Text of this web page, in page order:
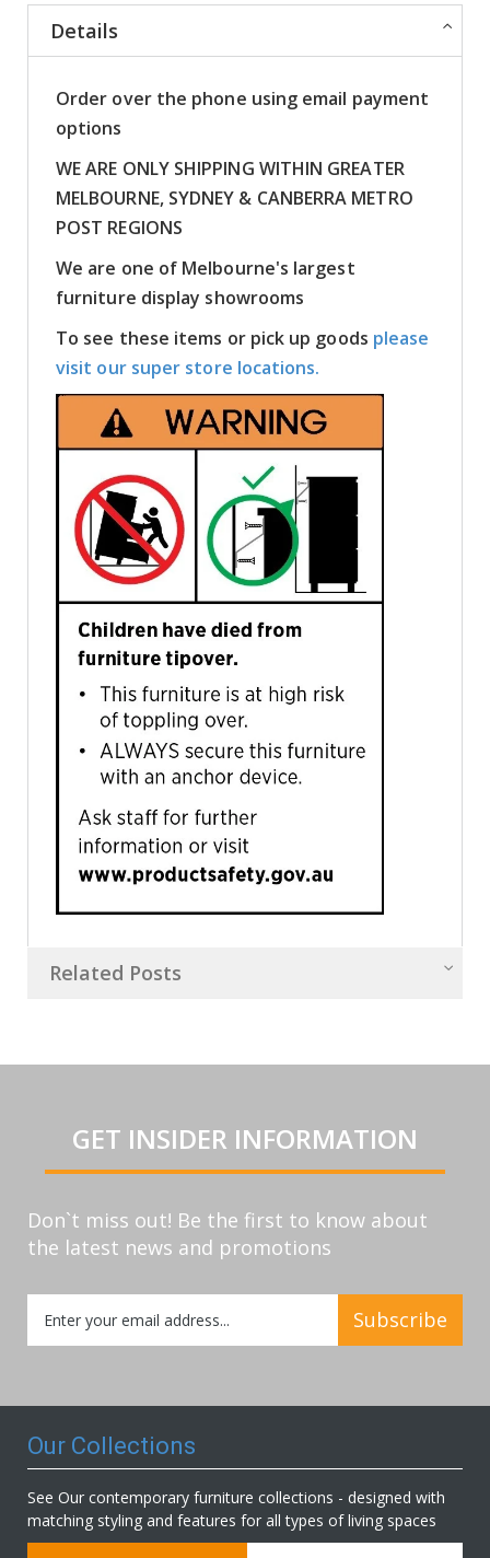
Details
Order over the phone using email payment
options
WE ARE ONLY SHIPPING WITHIN GREATER
MELBOURNE, SYDNEY & CANBERRA METRO
POST REGIONS
We are one of Melbourne's largest
furniture display showrooms
To see these items or pick up goods please
visit our super store locations.
Related Posts
GET INSIDER INFORMATION
Don`t miss out! Be the first to know about
the latest news and promotions
Up
for
Subscribe
Our Collections
See Our contemporary furniture collections - designed with
matching styling and features for all types of living spaces